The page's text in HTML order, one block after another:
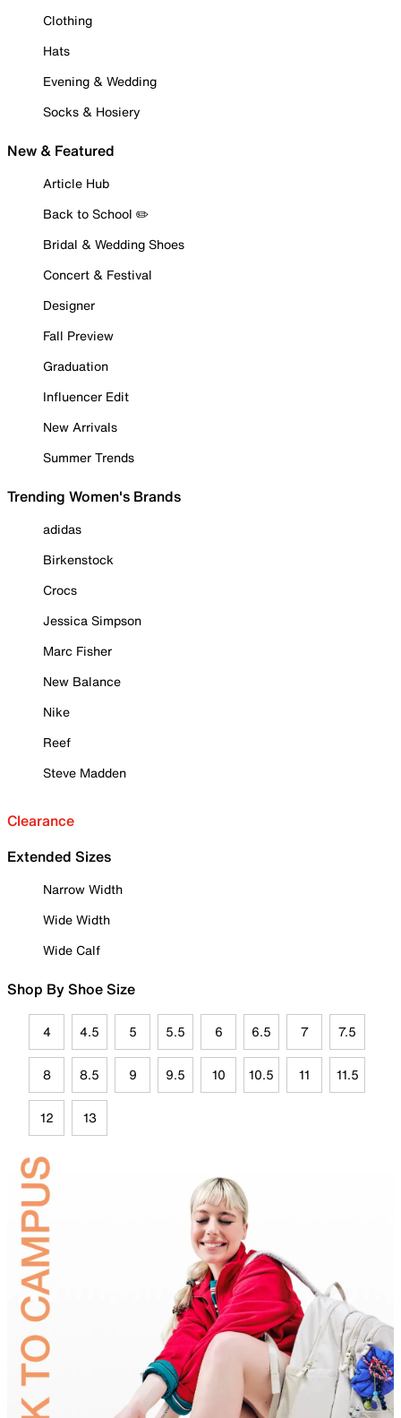
Clothing
Hats
Evening & Wedding
Socks & Hosiery
New & Featured
Article Hub
Back to School ✏️
Bridal & Wedding Shoes
Concert & Festival
Designer
Fall Preview
Graduation
Influencer Edit
New Arrivals
Summer Trends
Trending Women's Brands
adidas
Birkenstock
Crocs
Jessica Simpson
Marc Fisher
New Balance
Nike
Reef
Steve Madden
Clearance
Extended Sizes
Narrow Width
Wide Width
Wide Calf
Shop By Shoe Size
4 4.5 5 5.5 6 6.5 7 7.5
8 8.5 9 9.5 10 10.5 11 11.5
12 13